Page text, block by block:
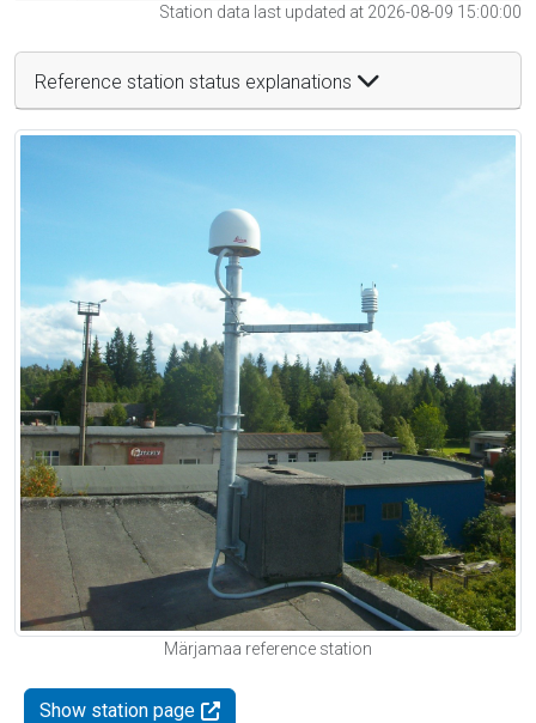
Station data last updated at 2026-08-09 15:00:00
Reference station status explanations
Märjamaa reference station
Show station page